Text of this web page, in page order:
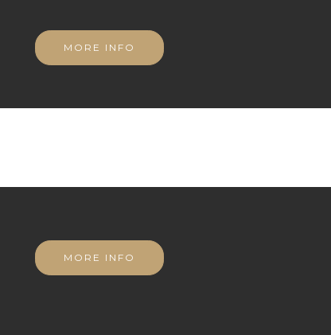
MORE INFO
MORE INFO